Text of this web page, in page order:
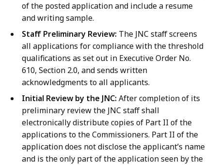
of the posted application and include a resume
and writing sample.
Staff Preliminary Review: The JNC staff screens
all applications for compliance with the threshold
qualifications as set out in Executive Order No.
610, Section 2.0, and sends written
acknowledgments to all applicants.
Initial Review by the JNC: After completion of its
preliminary review the JNC staff shall
electronically distribute copies of Part II of the
applications to the Commissioners. Part II of the
application does not disclose the applicant’s name
and is the only part of the application seen by the